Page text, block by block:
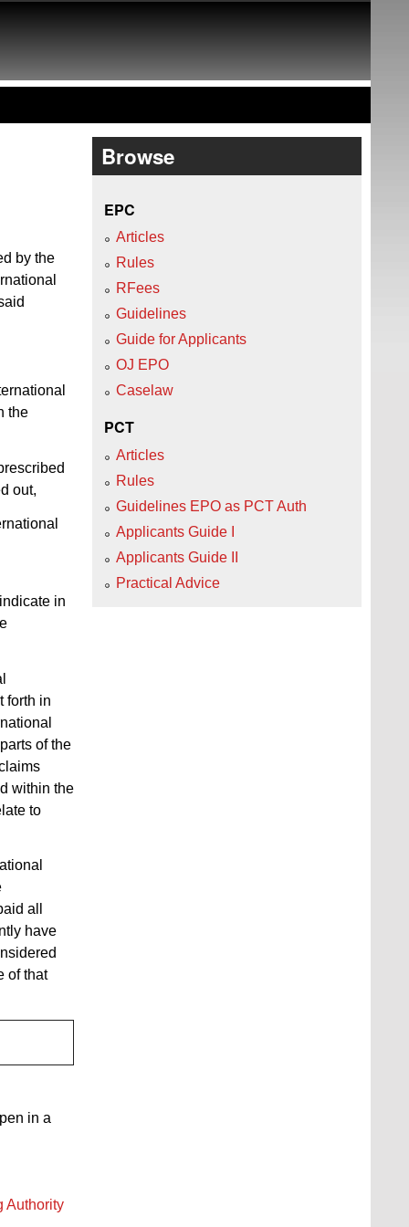
by the
the
out,
in
forth in
of the
within the
to
all
have
of that
in a
Authority
Browse
EPC
Articles
Rules
RFees
Guidelines
Guide for Applicants
OJ EPO
Caselaw
PCT
Articles
Rules
Guidelines EPO as PCT Auth
Applicants Guide I
Applicants Guide II
Practical Advice